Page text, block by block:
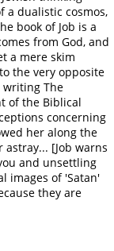
a dualistic cosmos,
book of Job is a
from God, and
a mere skim
the very opposite
writing The
of the Biblical
concerning
her along the
[Job warns
and unsettling
images of 'Satan'
they are